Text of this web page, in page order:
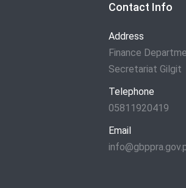
Contact Info
Address
Finance
Secretariat Gilgit
Telephone
05811920419
Email